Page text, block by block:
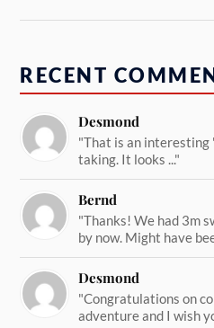
RECENT
Desmond
"That is an
taking. It looks ..."
Bernd
"Thanks! We had 3m
by now. Might have
Desmond
"Congratulations on
adventure and I wish